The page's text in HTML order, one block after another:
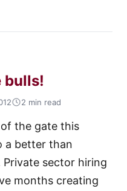
bulls!
2 min read
the gate this
a better than
sector hiring
months creating